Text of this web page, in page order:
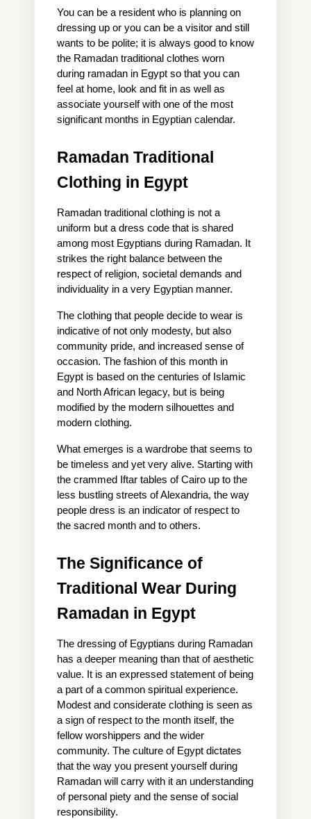
You can be a resident who is planning on
dressing up or you can be a visitor and still
wants to be polite; it is always good to know
the Ramadan traditional clothes worn
during ramadan in Egypt so that you can
feel at home, look and fit in as well as
associate yourself with one of the most
significant months in Egyptian calendar.
Ramadan Traditional
Clothing in Egypt
Ramadan traditional clothing is not a
uniform but a dress code that is shared
among most Egyptians during Ramadan. It
strikes the right balance between the
respect of religion, societal demands and
individuality in a very Egyptian manner.
The clothing that people decide to wear is
indicative of not only modesty, but also
community pride, and increased sense of
occasion. The fashion of this month in
Egypt is based on the centuries of Islamic
and North African legacy, but is being
modified by the modern silhouettes and
modern clothing.
What emerges is a wardrobe that seems to
be timeless and yet very alive. Starting with
the crammed Iftar tables of Cairo up to the
less bustling streets of Alexandria, the way
people dress is an indicator of respect to
the sacred month and to others.
The Significance of
Traditional Wear During
Ramadan in Egypt
The dressing of Egyptians during Ramadan
has a deeper meaning than that of aesthetic
value. It is an expressed statement of being
a part of a common spiritual experience.
Modest and considerate clothing is seen as
a sign of respect to the month itself, the
fellow worshippers and the wider
community. The culture of Egypt dictates
that the way you present yourself during
Ramadan will carry with it an understanding
of personal piety and the sense of social
responsibility.